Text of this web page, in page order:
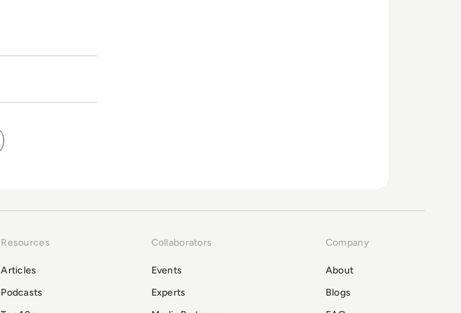
Resources
Articles
Podcasts
Collaborators
Events
Experts
Company
About
Blogs